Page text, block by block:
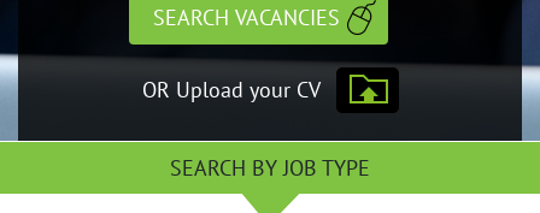
OR Upload your CV
SEARCH BY JOB TYPE